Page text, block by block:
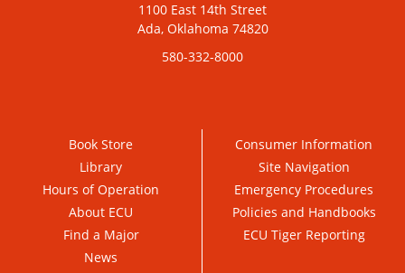
1100 East 14th Street
Ada, Oklahoma 74820
580-332-8000
Book Store
Library
Hours of Operation
About ECU
Find a Major
News
Consumer Information
Site Navigation
Emergency Procedures
Policies and Handbooks
ECU Tiger Reporting